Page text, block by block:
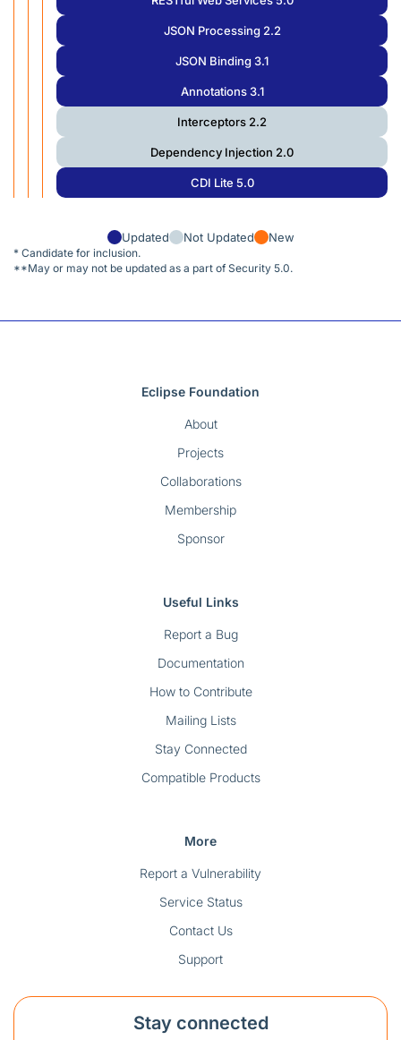
JSON Processing 2.2
JSON Binding 3.1
Annotations 3.1
Interceptors 2.2
Dependency Injection 2.0
CDI Lite 5.0
Updated Not Updated New
* Candidate for inclusion.
**May or may not be updated as a part of Security 5.0.
Eclipse Foundation
About
Projects
Collaborations
Membership
Sponsor
Useful Links
Report a Bug
Documentation
How to Contribute
Mailing Lists
Stay Connected
Compatible Products
More
Report a Vulnerability
Service Status
Contact Us
Support
Stay connected